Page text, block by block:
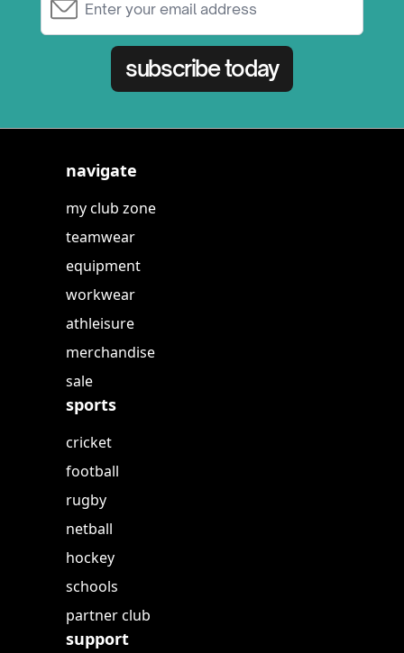
subscribe today
navigate
my club zone
teamwear
equipment
workwear
athleisure
merchandise
sale
sports
cricket
football
rugby
netball
hockey
schools
partner club
support